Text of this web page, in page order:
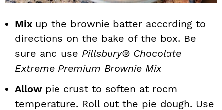
Mix up the brownie batter according to
directions on the bake of the box. Be
sure and use Pillsbury® Chocolate
Extreme Premium Brownie Mix
Allow pie crust to soften at room
temperature. Roll out the pie dough. Use